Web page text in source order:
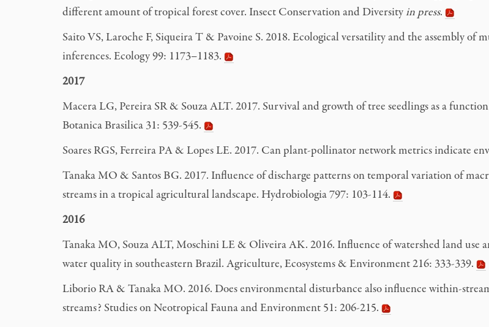
different amount of tropical forest cover. Insect Conservation and Diversity in press.
Saito VS, Laroche F, Siqueira T & Pavoine S. 2018. Ecological versatility and the assembly of
inferences. Ecology 99: 1173–1183.
2017
Macera LG, Pereira SR & Souza ALT. 2017. Survival and growth of tree seedlings as a
Botanica Brasilica 31: 539-545.
Soares RGS, Ferreira PA & Lopes LE. 2017. Can plant-pollinator network metrics indicate
Tanaka MO & Santos BG. 2017. Influence of discharge patterns on temporal variation of
streams in a tropical agricultural landscape. Hydrobiologia 797: 103-114.
2016
Tanaka MO, Souza ALT, Moschini LE & Oliveira AK. 2016. Influence of watershed land use
water quality in southeastern Brazil. Agriculture, Ecosystems & Environment 216: 333-339.
Liborio RA & Tanaka MO. 2016. Does environmental disturbance also influence within-
streams? Studies on Neotropical Fauna and Environment 51: 206-215.